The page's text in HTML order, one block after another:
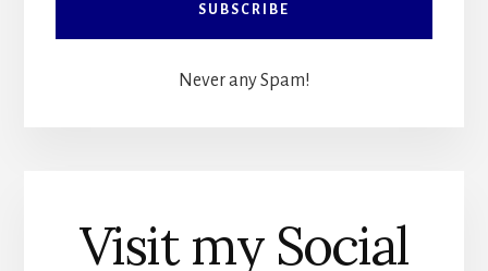
Never any Spam!
Visit my Social